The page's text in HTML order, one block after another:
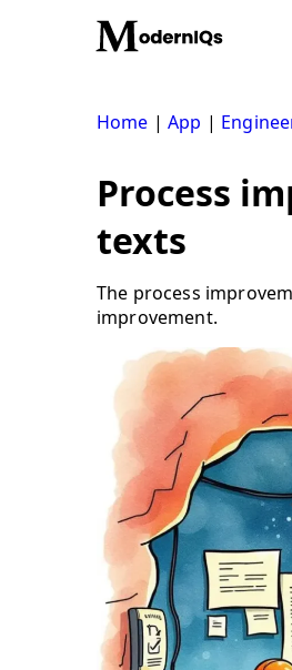
Home |App |
Process
texts
The process
improvement.